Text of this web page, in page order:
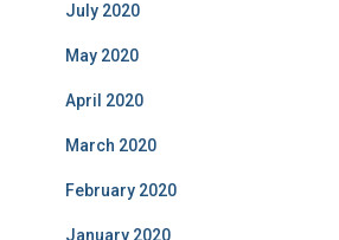
July 2020
May 2020
April 2020
March 2020
February 2020
January 2020